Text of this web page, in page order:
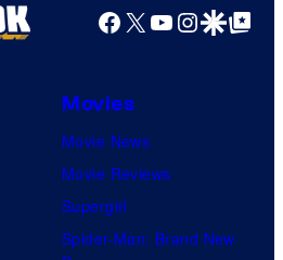
Facebook
X YouTube
GoogleGoogle Top
Movies
Movie News
Movie Reviews
Supergirl
Spider-Man: Brand New